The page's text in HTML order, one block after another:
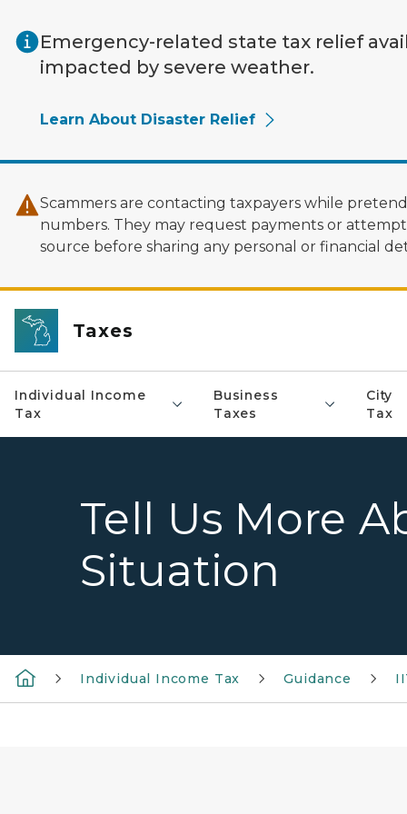
Emergency-related state tax relief
impacted by severe weather.
Learn About Disaster Relief
Scammers are contacting taxpayers while
numbers. They may request payments or
source before sharing any personal or financial
Taxes
Individual Income
Tax
Business
Taxes
City
Tax
Tell Us More
Situation
Individual Income Tax Guidance
words homeowner over a background of a